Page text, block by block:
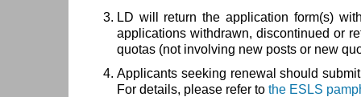
LD will return the application form(s)
applications withdrawn, discontinued or
quotas (not involving new posts or new
Applicants seeking renewal should
For details, please refer to the ESLS